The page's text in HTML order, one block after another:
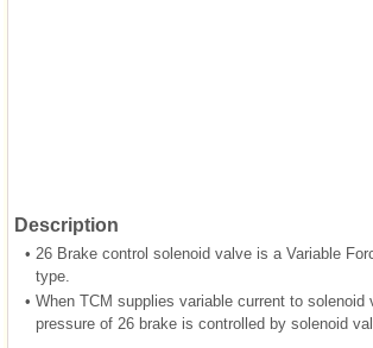
Description
• 26 Brake control solenoid valve is a Variable
type.
• When TCM supplies variable current to solenoid
pressure of 26 brake is controlled by solenoid